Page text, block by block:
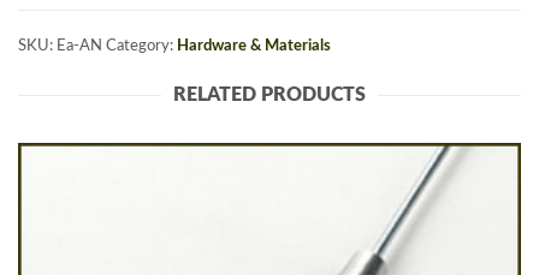
SKU: Ea-AN Category: Hardware & Materials
RELATED PRODUCTS